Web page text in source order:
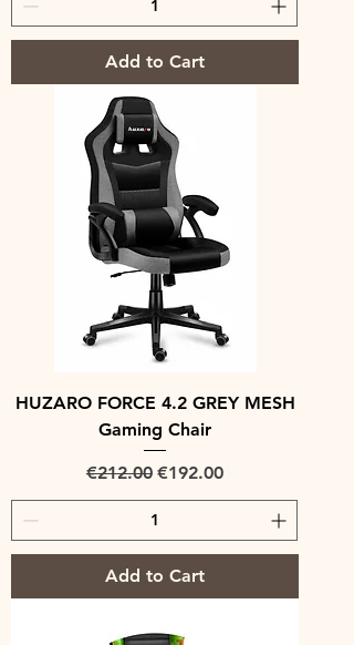
Add to Cart
HUZARO FORCE 4.2 GREY MESH
Gaming Chair
Regular Price
€212.00 Sale Price
€192.00
Add to Cart